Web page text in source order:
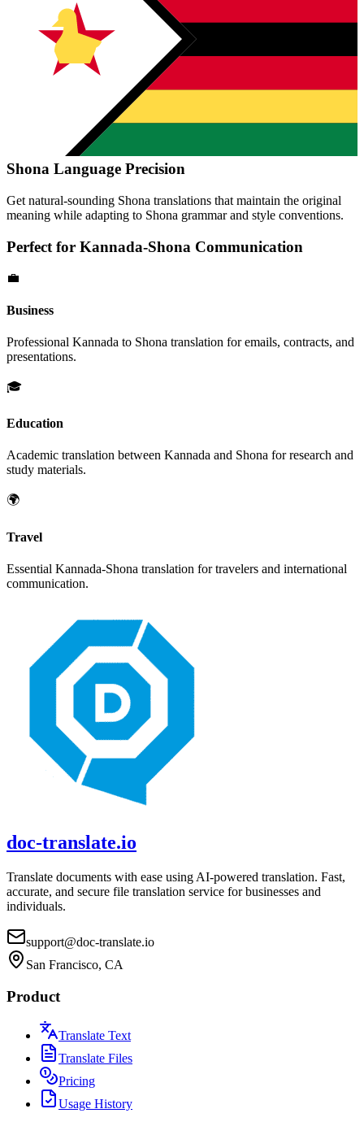
Shona Language Precision
Get natural-sounding Shona translations that maintain the original
meaning while adapting to Shona grammar and style conventions.
Perfect for Kannada-Shona Communication
💼
Business
Professional Kannada to Shona translation for emails, contracts, and
presentations.
🎓
Education
Academic translation between Kannada and Shona for research and
study materials.
🌍
Travel
Essential Kannada-Shona translation for travelers and international
communication.
doc-translate.io
Translate documents with ease using AI-powered translation. Fast,
accurate, and secure file translation service for businesses and
individuals.
support@doc-translate.io
San Francisco, CA
Product
Translate Text
Translate Files
Pricing
Usage History